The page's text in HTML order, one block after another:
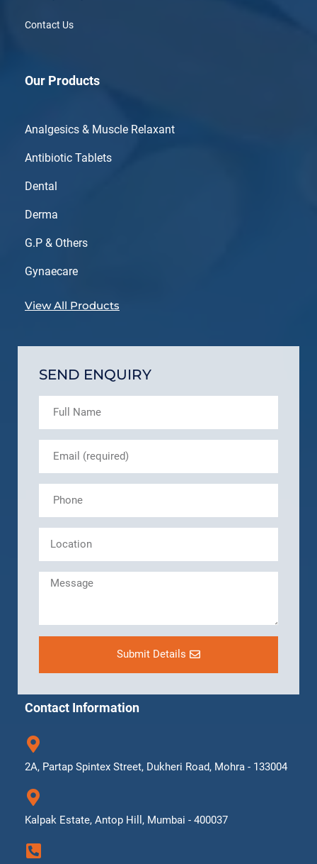
Contact Us
Our Products
Analgesics & Muscle Relaxant
Antibiotic Tablets
Dental
Derma
G.P & Others
Gynaecare
View All Products
SEND ENQUIRY
Submit Details
Contact Information
2A, Partap Spintex Street, Dukheri Road, Mohra - 133004
Kalpak Estate, Antop Hill, Mumbai - 400037